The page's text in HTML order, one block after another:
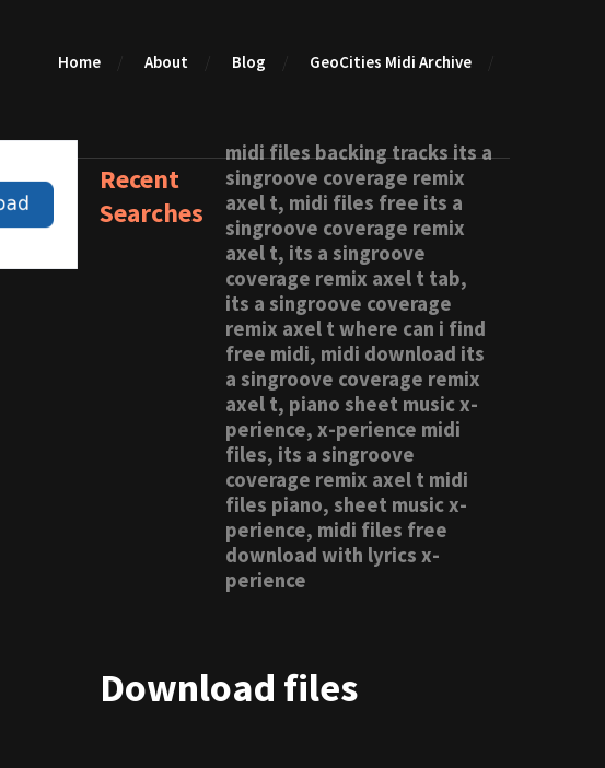
Home About Blog GeoCities Midi Archive
Recent
Searches
midi files backing tracks its a
singroove coverage remix
axel t, midi files free its a
singroove coverage remix
axel t, its a singroove
coverage remix axel t tab,
its a singroove coverage
remix axel t where can i find
free midi, midi download its
a singroove coverage remix
axel t, piano sheet music x-
perience, x-perience midi
files, its a singroove
coverage remix axel t midi
files piano, sheet music x-
perience, midi files free
download with lyrics x-
perience
Download files